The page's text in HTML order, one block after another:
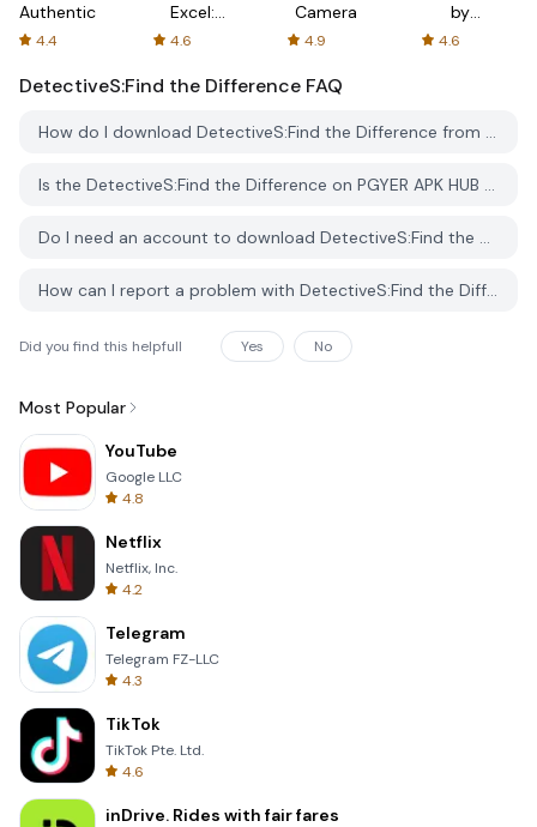
Authenticator
4.4
Excel:
Spreadsheets
4.6
Camera
4.9
by
AFTVnews
4.6
DetectiveS:Find the Difference FAQ
How do I download DetectiveS:Find the Difference from PGYER APK HUB?
Is the DetectiveS:Find the Difference on PGYER APK HUB free to download?
Do I need an account to download DetectiveS:Find the Difference from PGYER APK HUB?
How can I report a problem with DetectiveS:Find the Difference on PGYER APK HUB?
Did you find this helpfull Yes No
Most Popular
YouTube
Google LLC
4.8
Netflix
Netflix, Inc.
4.2
Telegram
Telegram FZ-LLC
4.3
TikTok
TikTok Pte. Ltd.
4.6
inDrive. Rides with fair fares